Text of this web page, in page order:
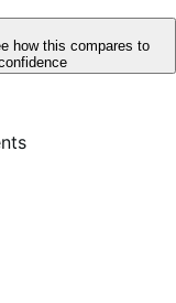
how this compares to